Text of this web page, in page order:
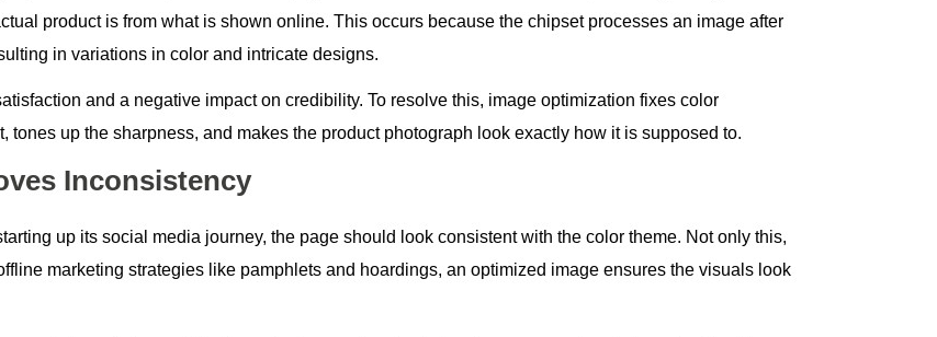
product is from what is shown online. This occurs because the chipset processes an image after
in variations in color and intricate designs.
and a negative impact on credibility. To resolve this, image optimization fixes color
tones up the sharpness, and makes the product photograph look exactly how it is supposed to.
Inconsistency
up its social media journey, the page should look consistent with the color theme. Not only this,
marketing strategies like pamphlets and hoardings, an optimized image ensures the visuals look